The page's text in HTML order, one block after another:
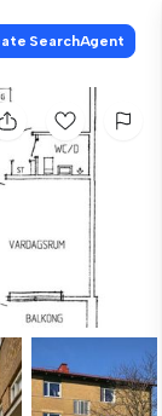
SearchAgent